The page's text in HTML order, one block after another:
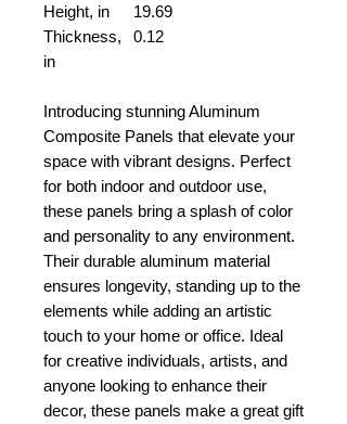
Height, in
19.69
Thickness,
in
0.12
Introducing stunning Aluminum
Composite Panels that elevate your
space with vibrant designs. Perfect
for both indoor and outdoor use,
these panels bring a splash of color
and personality to any environment.
Their durable aluminum material
ensures longevity, standing up to the
elements while adding an artistic
touch to your home or office. Ideal
for creative individuals, artists, and
anyone looking to enhance their
decor, these panels make a great gift